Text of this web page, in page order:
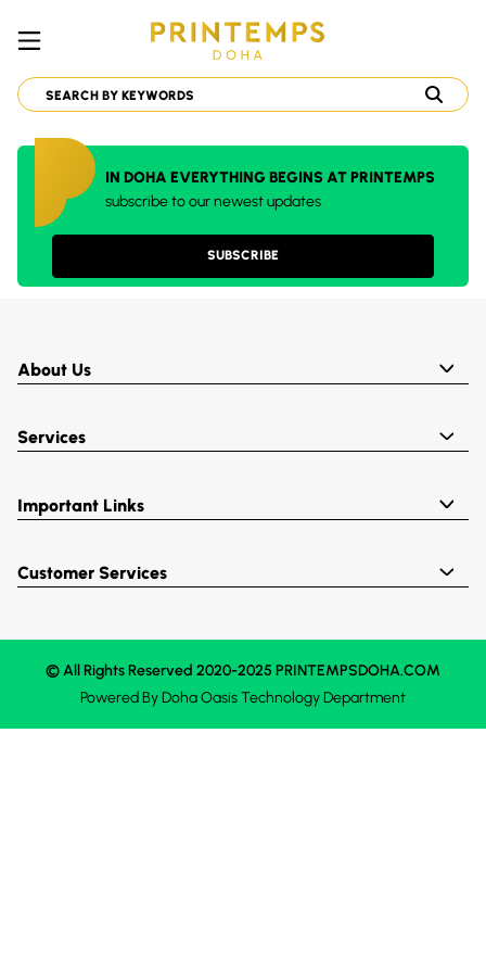
IN DOHA EVERYTHING BEGINS AT PRINTEMPS
subscribe to our newest updates
SUBSCRIBE
About Us
Services
Important Links
Customer Services
© All Rights Reserved 2020-2025 PRINTEMPSDOHA.COM
Powered ByDoha OasisTechnology Department